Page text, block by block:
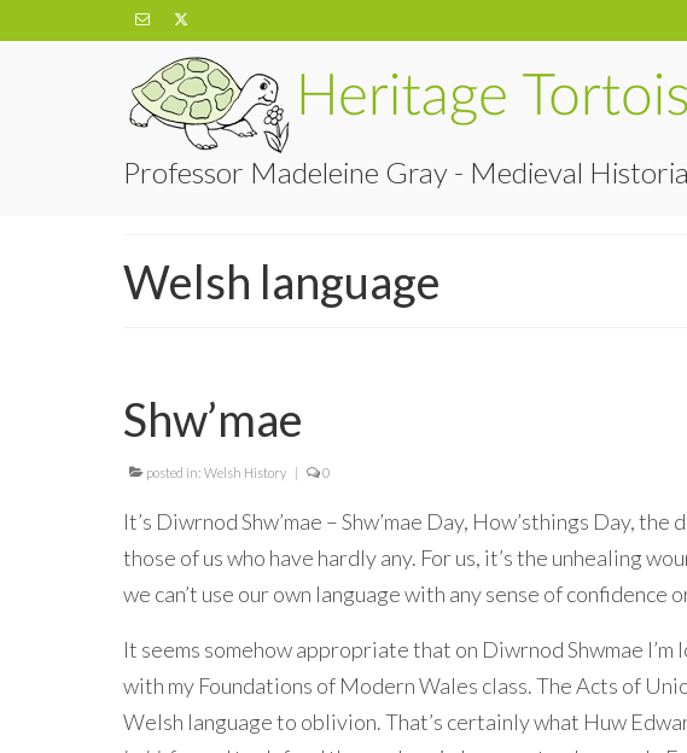
Professor Madeleine Gray - Medieval
Welsh language
Shw’mae
posted in: Welsh History | 0
It’s Diwrnod Shw’mae – Shw’mae Day, How’sthings Day,
those of us who have hardly any. For us, it’s the unhealing
we can’t use our own language with any sense of confidence
It seems somehow appropriate that on Diwrnod Shwmae
with my Foundations of Modern Wales class. The Acts of
Welsh language to oblivion. That’s certainly what Huw